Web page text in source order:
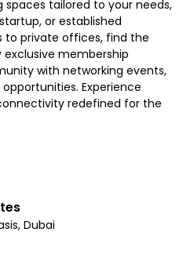
tailored to your needs,
or established
to private offices, find the
membership
with networking events,
Experience
redefined for the
Dubai